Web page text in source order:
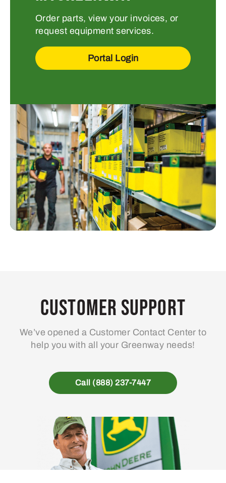
Order parts, view your invoices, or
request equipment services.
Portal Login
Customer Support
We’ve opened a Customer Contact Center to
help you with all your Greenway needs!
Call (888) 237-7447